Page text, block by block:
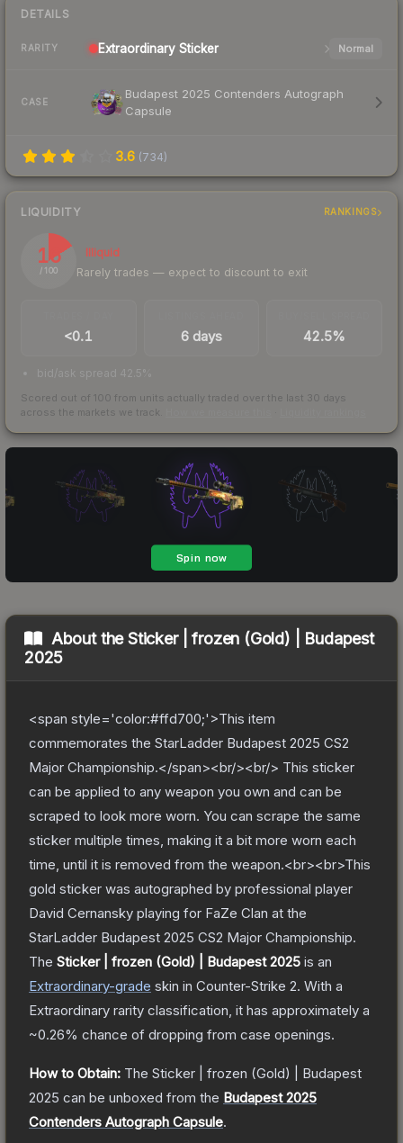
DETAILS
RARITY Extraordinary Sticker Normal
CASE
Budapest 2025 Contenders Autograph
Capsule
3.6 (734)
LIQUIDITY RANKINGS
16
/ 100
Illiquid
Rarely trades — expect to discount to exit
<0.1 6 days 42.5%
bid/ask spread 42.5%
Scored out of 100 from units actually traded over the last 30 days
across the markets we track.
About theSticker | frozen (Gold) | Budapest
2025
<span style='color:#ffd700;'>This item
commemorates the StarLadder Budapest 2025 CS2
Major Championship.</span><br/><br/> This sticker
can be applied to any weapon you own and can be
scraped to look more worn. You can scrape the same
sticker multiple times, making it a bit more worn each
time, until it is removed from the weapon.<br><br>This
gold sticker was autographed by professional player
David Cernansky playing for FaZe Clan at the
StarLadder Budapest 2025 CS2 Major Championship.
The Sticker | frozen (Gold) | Budapest 2025 is an
Extraordinary-grade skin in Counter-Strike 2. With a
Extraordinary rarity classification, it has approximately a
~0.26% chance of dropping from case openings.
How to Obtain: The Sticker | frozen (Gold) | Budapest
2025 can be unboxed from the Budapest 2025
Contenders Autograph Capsule.